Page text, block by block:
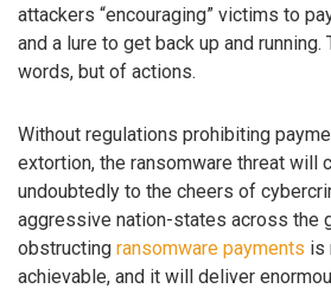
attackers “encouraging” victims to
and a lure to get back up and
words, but of actions.
Without regulations prohibiting
extortion, the ransomware threat will
undoubtedly to the cheers of
aggressive nation-states across the
obstructing ransomware payments is
achievable, and it will deliver